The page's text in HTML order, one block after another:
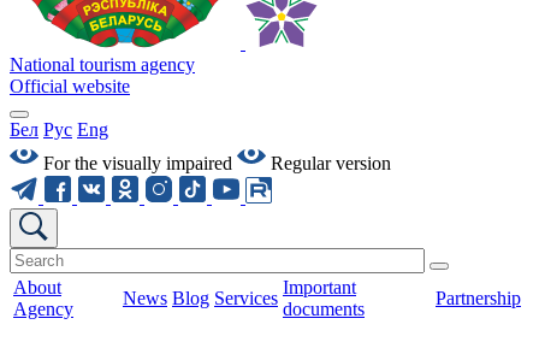
National tourism agency
Official website
Бел Рус Eng
For the visually impaired
Regular version
About
Agency
News Blog Services
Important
documents
Partnership